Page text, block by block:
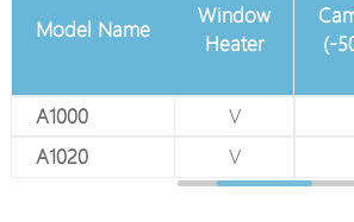
Model Name
A1000
A1020
24VAC/DC
in
Window
Heater
V
V
(-